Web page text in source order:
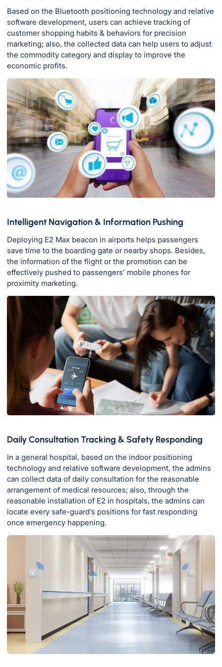
Based on the Bluetooth positioning technology and relative
software development, users can achieve tracking of
customer shopping habits & behaviors for precision
marketing; also, the collected data can help users to adjust
the commodity category and display to improve the
economic profits.
Intelligent Navigation & Information Pushing
Deploying E2 Max beacon in airports helps passengers
save time to the boarding gate or nearby shops. Besides,
the information of the flight or the promotion can be
effectively pushed to passengers’ mobile phones for
proximity marketing.
Daily Consultation Tracking & Safety Responding
In a general hospital, based on the indoor positioning
technology and relative software development, the admins
can collect data of daily consultation for the reasonable
arrangement of medical resources; also, through the
reasonable installation of E2 in hospitals, the admins can
locate every safe-guard’s positions for fast responding
once emergency happening.